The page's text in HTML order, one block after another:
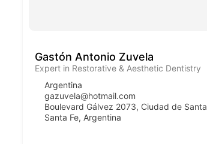
Gastón Antonio Zuvela
Expert in Restorative & Aesthetic Dentistry
Argentina
gazuvela@hotmail.com
Boulevard Gálvez 2073, Ciudad de
Santa Fe, Argentina